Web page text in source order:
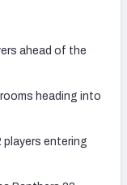
ahead of the
heading into
players entering